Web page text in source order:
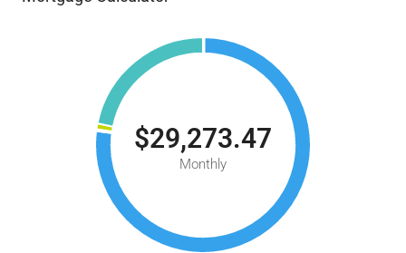
$29,273.47
Monthly